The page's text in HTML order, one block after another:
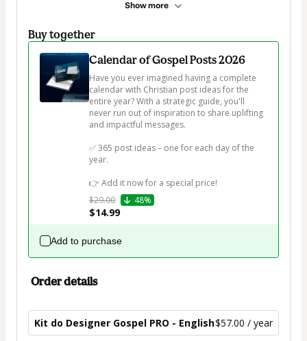
Show more
Buy together
Calendar of Gospel Posts 2026
Have you ever imagined having a complete
calendar with Christian post ideas for the
entire year? With a strategic guide, you'll
never run out of inspiration to share uplifting
and impactful messages.
✅ 365 post ideas – one for each day of the
year.
👉 Add it now for a special price!
$29.00
48%
$14.99
Add to purchase
Order details
Kit do Designer Gospel PRO - English$57.00 / year